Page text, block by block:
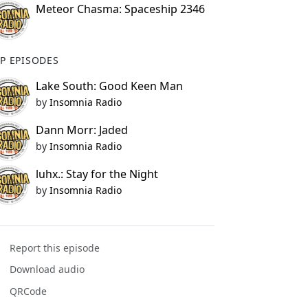
Meteor Chasma: Spaceship 2346
EPISODES
Lake South: Good Keen Man
by Insomnia Radio
Dann Morr: Jaded
by Insomnia Radio
luhx.: Stay for the Night
by Insomnia Radio
Report this episode
Download audio
QRCode